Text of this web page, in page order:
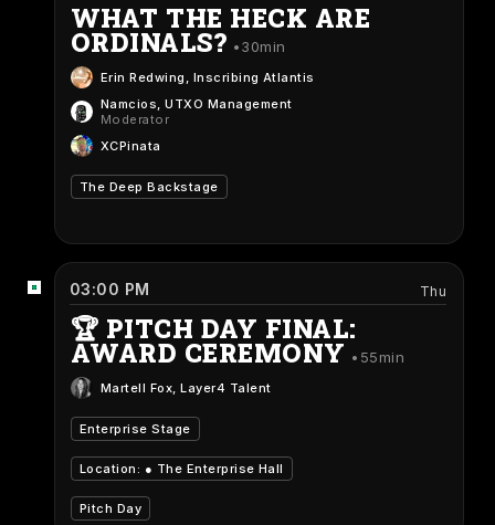
WHAT THE HECK ARE
ORDINALS? 30min
Erin Redwing , Inscribing Atlantis
Namcios, UTXO Management
Moderator
XCPinata
The Deep Backstage
03:00 PM Thu
🏆 PITCH DAY FINAL:
AWARD CEREMONY 55min
Martell Fox, Layer4 Talent
Enterprise Stage
Location: ● The Enterprise Hall
Pitch Day